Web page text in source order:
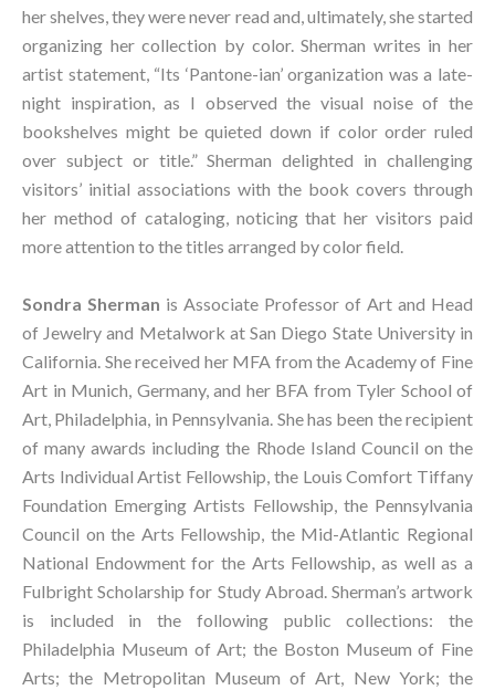
her shelves, they were never read and, ultimately, she started
organizing her collection by color. Sherman writes in her
artist statement, “Its ‘Pantone-ian’ organization was a late-
night inspiration, as I observed the visual noise of the
bookshelves might be quieted down if color order ruled
over subject or title.” Sherman delighted in challenging
visitors’ initial associations with the book covers through
her method of cataloging, noticing that her visitors paid
more attention to the titles arranged by color field.
Sondra Sherman is Associate Professor of Art and Head
of Jewelry and Metalwork at San Diego State University in
California. She received her MFA from the Academy of Fine
Art in Munich, Germany, and her BFA from Tyler School of
Art, Philadelphia, in Pennsylvania. She has been the recipient
of many awards including the Rhode Island Council on the
Arts Individual Artist Fellowship, the Louis Comfort Tiffany
Foundation Emerging Artists Fellowship, the Pennsylvania
Council on the Arts Fellowship, the Mid-Atlantic Regional
National Endowment for the Arts Fellowship, as well as a
Fulbright Scholarship for Study Abroad. Sherman’s artwork
is included in the following public collections: the
Philadelphia Museum of Art; the Boston Museum of Fine
Arts; the Metropolitan Museum of Art, New York; the